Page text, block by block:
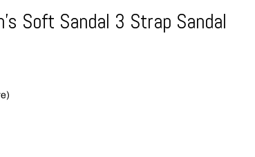
Soft Sandal 3 Strap Sandal
is